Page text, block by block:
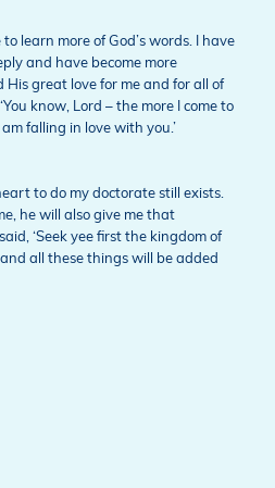
learn more of God’s words. I have
and have become more
great love for me and for all of
know, Lord – the more I come to
falling in love with you.’
to do my doctorate still exists.
he will also give me that
‘Seek yee first the kingdom of
all these things will be added